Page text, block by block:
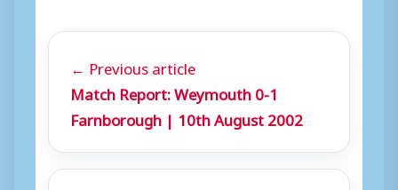
← Previous article
Match Report: Weymouth 0-1
Farnborough | 10th August 2002